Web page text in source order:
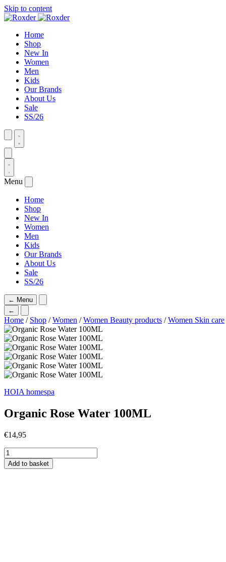
Skip to content
Home
Shop
New In
Women
Men
Kids
Our Brands
About Us
Sale
SS/26
Menu
Home
Shop
New In
Women
Men
Kids
Our Brands
About Us
Sale
SS/26
← Menu
←
Home / Shop /Women /Women Beauty products /Women Skin care
HOIA homespa
Organic Rose Water 100ML
€14,95
Organic
Rose
Water
Add to basket